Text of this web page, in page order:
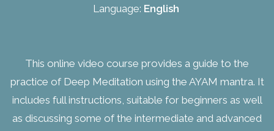
Language: English
This online video course provides a guide to the
practice of Deep Meditation using the AYAM mantra. It
includes full instructions, suitable for beginners as well
as discussing some of the intermediate and advanced